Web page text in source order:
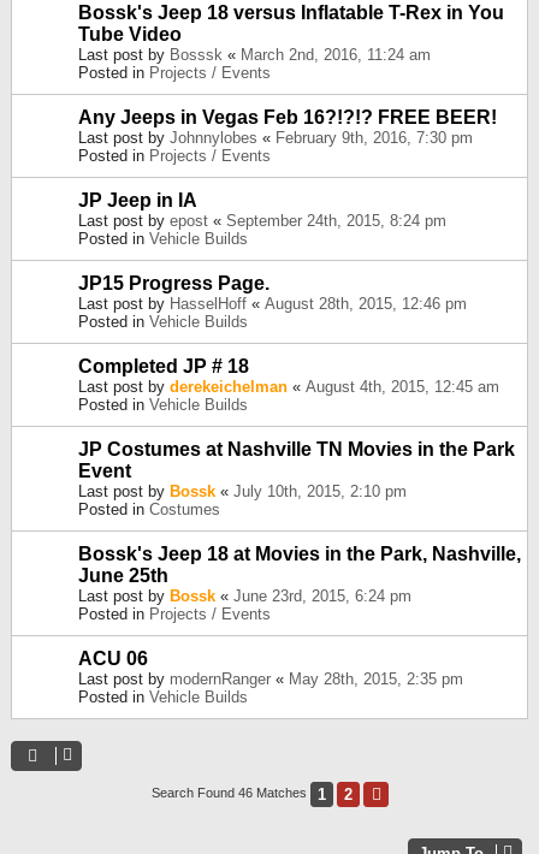
Bossk's Jeep 18 versus Inflatable T-Rex in You
Tube Video
Last post by Bosssk « March 2nd, 2016, 11:24 am
Posted in Projects / Events
Any Jeeps in Vegas Feb 16?!?!? FREE BEER!
Last post by Johnnylobes « February 9th, 2016, 7:30 pm
Posted in Projects / Events
JP Jeep in IA
Last post by epost « September 24th, 2015, 8:24 pm
Posted in Vehicle Builds
JP15 Progress Page.
Last post by HasselHoff « August 28th, 2015, 12:46 pm
Posted in Vehicle Builds
Completed JP # 18
Last post by derekeichelman « August 4th, 2015, 12:45 am
Posted in Vehicle Builds
JP Costumes at Nashville TN Movies in the Park
Event
Last post by Bossk « July 10th, 2015, 2:10 pm
Posted in Costumes
Bossk's Jeep 18 at Movies in the Park, Nashville,
June 25th
Last post by Bossk « June 23rd, 2015, 6:24 pm
Posted in Projects / Events
ACU 06
Last post by modernRanger « May 28th, 2015, 2:35 pm
Posted in Vehicle Builds
Search Found 46 Matches 1 2